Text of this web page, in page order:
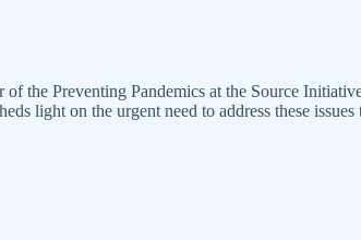
the Preventing Pandemics at the Source
light on the urgent need to address these